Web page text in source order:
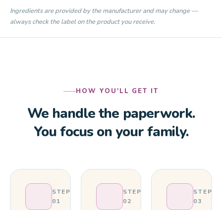
Ingredients are provided by the manufacturer and may change —
always check the label on the product you receive.
HOW YOU'LL GET IT
We handle the paperwork.
You focus on your family.
STEP
01
STEP
02
STEP
03